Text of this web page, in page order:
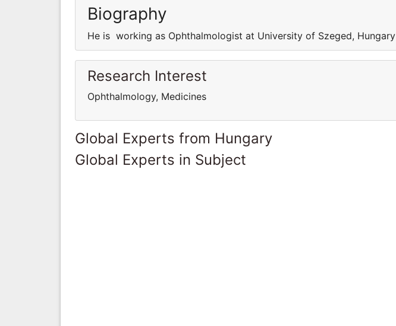
Biography
He is working as Ophthalmologist at University of Szeged, Hungary
Research Interest
Ophthalmology, Medicines
Global Experts from Hungary
Global Experts in Subject